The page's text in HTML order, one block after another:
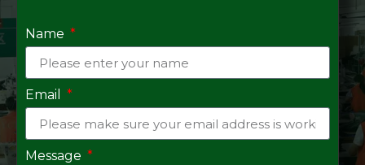
Name
Email
Message